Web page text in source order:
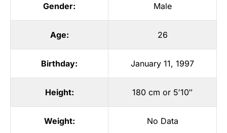
Gender: Male
Age: 26
Birthday: January 11, 1997
Height: 180 cm or 5′10″
Weight: No Data